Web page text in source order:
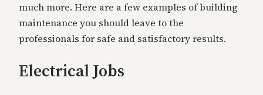
much more. Here are a few examples of building
maintenance you should leave to the
professionals for safe and satisfactory results.
Electrical Jobs